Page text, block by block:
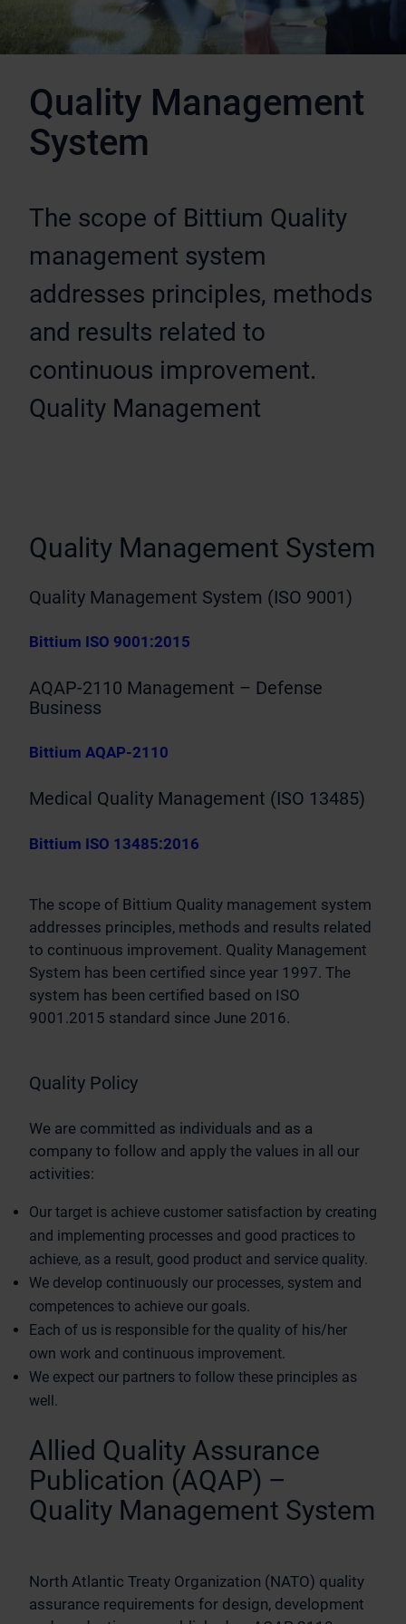
Quality Management
System
The scope of Bittium Quality
management system
addresses principles, methods
and results related to
continuous improvement.
Quality Management
Quality Management System
Quality Management System (ISO 9001)
Bittium ISO 9001:2015
AQAP-2110 Management – Defense
Business
Bittium AQAP-2110
Medical Quality Management (ISO 13485)
Bittium ISO 13485:2016
The scope of Bittium Quality management system
addresses principles, methods and results related
to continuous improvement. Quality Management
System has been certified since year 1997. The
system has been certified based on ISO
9001.2015 standard since June 2016.
Quality Policy
We are committed as individuals and as a
company to follow and apply the values in all our
activities:
Our target is achieve customer satisfaction by creating
and implementing processes and good practices to
achieve, as a result, good product and service quality.
We develop continuously our processes, system and
competences to achieve our goals.
Each of us is responsible for the quality of his/her
own work and continuous improvement.
We expect our partners to follow these principles as
well.
Allied Quality Assurance
Publication (AQAP) –
Quality Management System
North Atlantic Treaty Organization (NATO) quality
assurance requirements for design, development